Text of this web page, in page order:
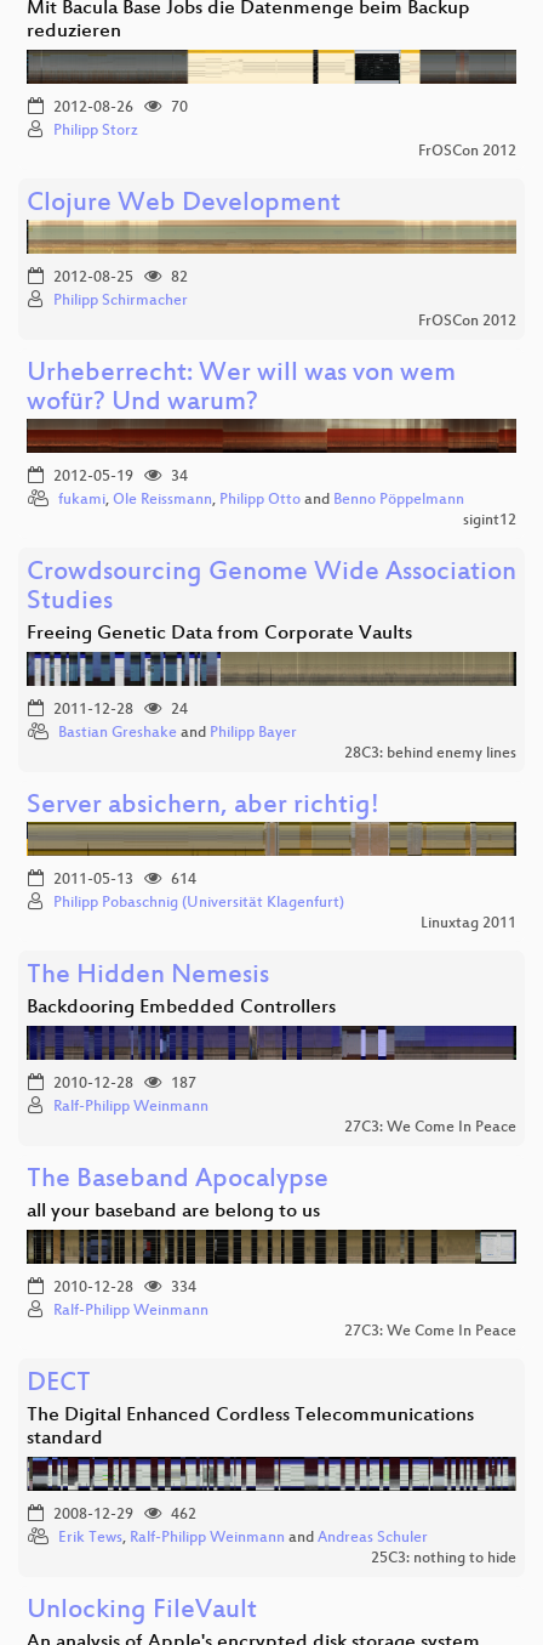
Mit Bacula Base Jobs die Datenmenge beim Backup
reduzieren
2012-08-26
70
Philipp Storz
FrOSCon 2012
Clojure Web Development
2012-08-25
82
Philipp Schirmacher
FrOSCon 2012
Urheberrecht: Wer will was von wem
wofür? Und warum?
2012-05-19
34
fukami, Ole Reissmann, Philipp Otto and Benno Pöppelmann
sigint12
Crowdsourcing Genome Wide Association
Studies
Freeing Genetic Data from Corporate Vaults
2011-12-28
24
Bastian Greshake and Philipp Bayer
28C3: behind enemy lines
Server absichern, aber richtig!
2011-05-13
614
Philipp Pobaschnig (Universität Klagenfurt)
Linuxtag 2011
The Hidden Nemesis
Backdooring Embedded Controllers
2010-12-28
187
Ralf-Philipp Weinmann
27C3: We Come In Peace
The Baseband Apocalypse
all your baseband are belong to us
2010-12-28
334
Ralf-Philipp Weinmann
27C3: We Come In Peace
DECT
The Digital Enhanced Cordless Telecommunications
standard
2008-12-29
462
Erik Tews, Ralf-Philipp Weinmann and Andreas Schuler
25C3: nothing to hide
Unlocking FileVault